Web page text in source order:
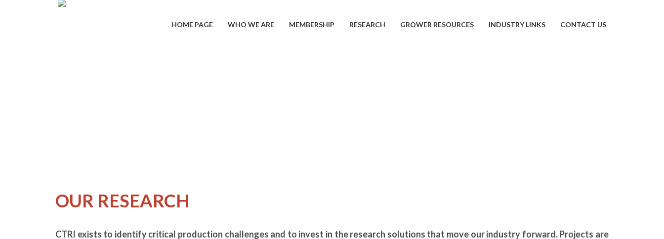
HOME PAGE WHO WE ARE MEMBERSHIP RESEARCH GROWER RESOURCES INDUSTRY LINKS CONTACT US
OUR RESEARCH
CTRI exists to identify critical production challenges and to invest in the research solutions that move our industry forward. Projects are